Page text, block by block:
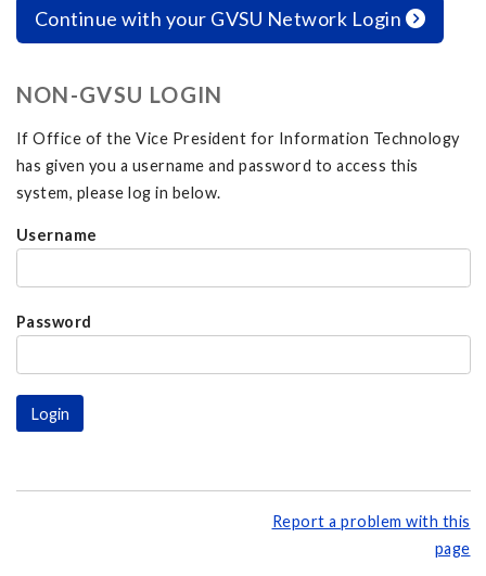
Continue with your GVSU Network Login
NON-GVSU LOGIN
If Office of the Vice President for Information Technology
has given you a username and password to access this
system, please log in below.
Username
Password
Report a problem with this
page